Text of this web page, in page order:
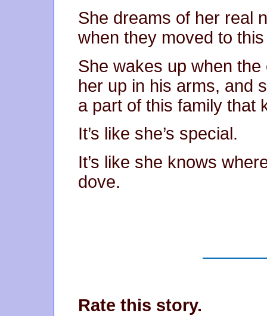
She dreams of her real
when they moved to
She wakes up when
her up in his arms, and
a part of this family that
It’s like she’s special.
It’s like she knows
dove.
Rate this story.